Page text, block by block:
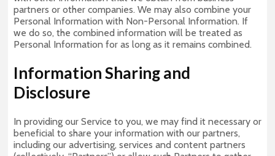
partners or other companies. We may also combine your
Personal Information with Non-Personal Information. If
we do so, the combined information will be treated as
Personal Information for as long as it remains combined.
Information Sharing and
Disclosure
In providing our Service to you, we may find it necessary or
beneficial to share your information with our partners,
including our advertising, services and content partners